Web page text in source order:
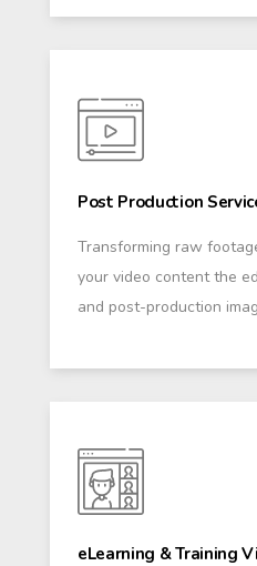
Post Production
Transforming raw
your video content the
and post-production
eLearning & Training